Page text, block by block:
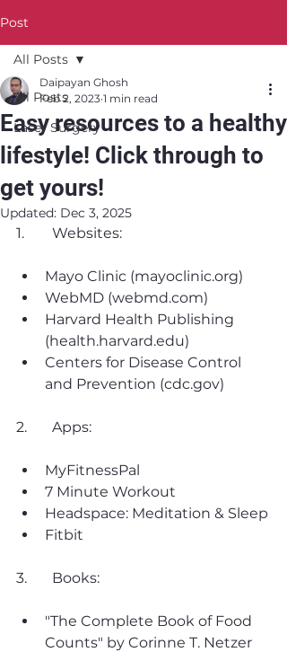
Post
All Posts
Laser Surgery
All Posts
Easy resources to a healthy
lifestyle! Click through to
get yours!
Daipayan Ghosh
Feb 2, 2023 1 min read
Updated: Dec 3, 2025
1. 	Websites:
Mayo Clinic (mayoclinic.org)
WebMD (webmd.com)
Harvard Health Publishing
(health.harvard.edu)
Centers for Disease Control
and Prevention (cdc.gov)
2. 	Apps:
MyFitnessPal
7 Minute Workout
Headspace: Meditation & Sleep
Fitbit
3. 	Books:
"The Complete Book of Food
Counts" by Corinne T. Netzer